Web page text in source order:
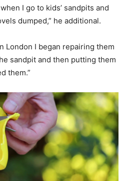
I go to kids’ sandpits and
dumped,” he additional.
London I began repairing them
sandpit and then putting them
them.”